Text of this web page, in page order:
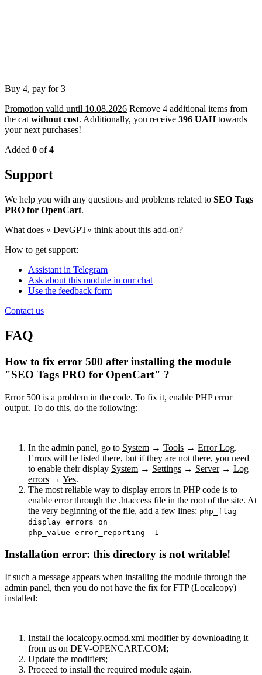
Buy 4, pay for 3
Promotion valid until 10.08.2026 Remove 4 additional items from
the cat without cost. Additionally, you receive 396 UAHtowards
your next purchases!
Added 0 of4
Support
We help you with any questions and problems related to SEO Tags
PRO for OpenCart.
What does « DevGPT» think about this add-on?
How to get support:
Assistant in Telegram
Ask about this module in our chat
Use the feedback form
Contact us
FAQ
How to fix error 500 after installing the module
"SEO Tags PRO for OpenCart" ?
Error 500 is a problem in the code. To fix it, enable PHP error
output. To do this, do the following:
In the admin panel, go to System → Tools → Error Log.
Errors will be listed there, but if they are not there, you need
to enable their display System → Settings → Server→ Log
errors → Yes.
The most reliable way to display errors in PHP code is to
enable error through the .htaccess file in the root of the site. At
the very beginning of the file, add a few lines: php_flag
display_errors on
php_value error_reporting -1
Installation error: this directory is not writable!
If such a message appears when installing the module through the
admin panel, then you do not have the fix for FTP (Localcopy)
installed:
Install the localcopy.ocmod.xml modifier by downloading it
from us on DEV-OPENCART.COM;
Update the modifiers;
Proceed to install the required module again.